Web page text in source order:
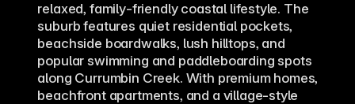
relaxed, family-friendly coastal lifestyle. The
suburb features quiet residential pockets,
beachside boardwalks, lush hilltops, and
popular swimming and paddleboarding spots
along Currumbin Creek. With premium homes,
beachfront apartments, and a village-style